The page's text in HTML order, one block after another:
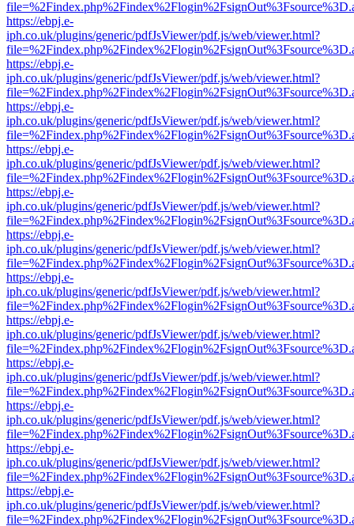
https://ebpj.e-
iph.co.uk/plugins/generic/pdfJsViewer/pdf.js/web/viewer.html?
https://ebpj.e-
iph.co.uk/plugins/generic/pdfJsViewer/pdf.js/web/viewer.html?
https://ebpj.e-
iph.co.uk/plugins/generic/pdfJsViewer/pdf.js/web/viewer.html?
https://ebpj.e-
iph.co.uk/plugins/generic/pdfJsViewer/pdf.js/web/viewer.html?
https://ebpj.e-
iph.co.uk/plugins/generic/pdfJsViewer/pdf.js/web/viewer.html?
https://ebpj.e-
iph.co.uk/plugins/generic/pdfJsViewer/pdf.js/web/viewer.html?
https://ebpj.e-
iph.co.uk/plugins/generic/pdfJsViewer/pdf.js/web/viewer.html?
https://ebpj.e-
iph.co.uk/plugins/generic/pdfJsViewer/pdf.js/web/viewer.html?
https://ebpj.e-
iph.co.uk/plugins/generic/pdfJsViewer/pdf.js/web/viewer.html?
https://ebpj.e-
iph.co.uk/plugins/generic/pdfJsViewer/pdf.js/web/viewer.html?
https://ebpj.e-
iph.co.uk/plugins/generic/pdfJsViewer/pdf.js/web/viewer.html?
https://ebpj.e-
iph.co.uk/plugins/generic/pdfJsViewer/pdf.js/web/viewer.html?